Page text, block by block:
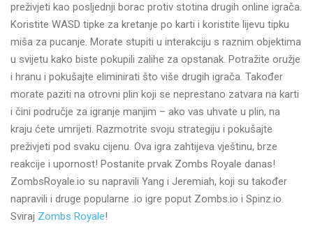
preživjeti kao posljednji borac protiv stotina drugih online igrača.
Koristite WASD tipke za kretanje po karti i koristite lijevu tipku
miša za pucanje. Morate stupiti u interakciju s raznim objektima
u svijetu kako biste pokupili zalihe za opstanak. Potražite oružje
i hranu i pokušajte eliminirati što više drugih igrača. Također
morate paziti na otrovni plin koji se neprestano zatvara na karti
i čini područje za igranje manjim – ako vas uhvate u plin, na
kraju ćete umrijeti. Razmotrite svoju strategiju i pokušajte
preživjeti pod svaku cijenu. Ova igra zahtijeva vještinu, brze
reakcije i upornost! Postanite prvak Zombs Royale danas!
ZombsRoyale.io su napravili Yang i Jeremiah, koji su također
napravili i druge popularne .io igre poput Zombs.io i Spinz.io.
Sviraj Zombs Royale!